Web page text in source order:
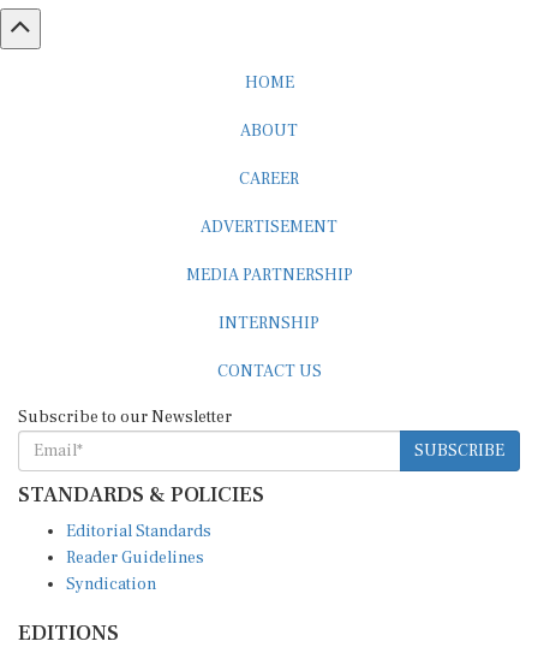
SUBSCRIBE
STANDARDS & POLICIES
Reader Guidelines
Syndication